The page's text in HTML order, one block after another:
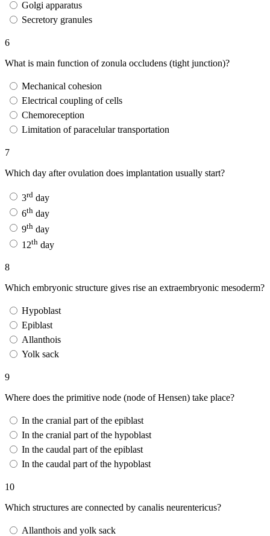
Golgi apparatus
Secretory granules
6
What is main function of zonula occludens (tight junction)?
Mechanical cohesion
Electrical coupling of cells
Chemoreception
Limitation of paracelular transportation
7
Which day after ovulation does implantation usually start?
3rd day
6th day
9th day
12th day
8
Which embryonic structure gives rise an extraembryonic mesoderm?
Hypoblast
Epiblast
Allanthois
Yolk sack
9
Where does the primitive node (node of Hensen) take place?
In the cranial part of the epiblast
In the cranial part of the hypoblast
In the caudal part of the epiblast
In the caudal part of the hypoblast
10
Which structures are connected by canalis neurentericus?
Allanthois and yolk sack